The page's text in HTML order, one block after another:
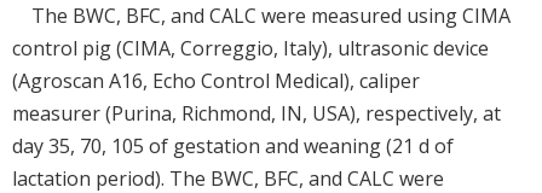
The BWC, BFC, and CALC were measured using CIMA
control pig (CIMA, Correggio, Italy), ultrasonic device
(Agroscan A16, Echo Control Medical), caliper
measurer (Purina, Richmond, IN, USA), respectively, at
day 35, 70, 105 of gestation and weaning (21 d of
lactation period). The BWC, BFC, and CALC were